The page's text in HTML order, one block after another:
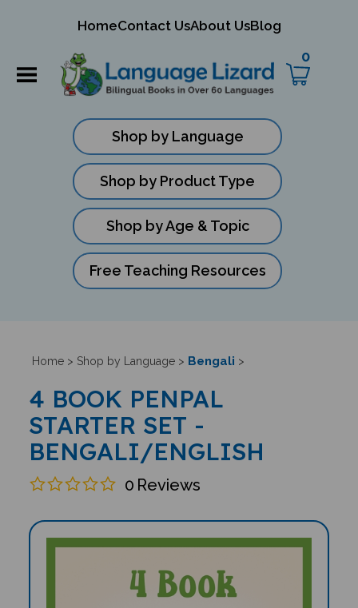
HomeContact UsAbout UsBlog
0
Shop by Language
Shop by Product Type
Shop by Age & Topic
Free Teaching Resources
Home> Shop by Language> Bengali >
4 BOOK PENPAL
STARTER SET -
BENGALI/ENGLISH
0 Reviews